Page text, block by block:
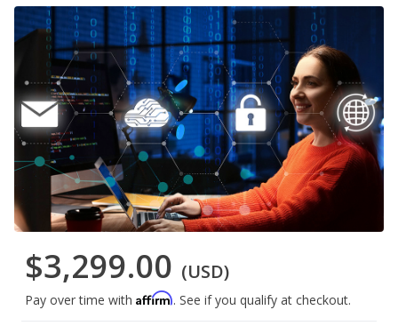
$3,299.00 (USD)
Pay over time with Affirm. See if you qualify at checkout.